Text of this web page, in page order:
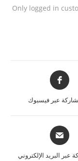
Only logged in
عبر فيسبوك
عبر البريد الإلكتروني